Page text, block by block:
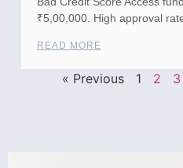
₹5,00,000. High approval
READ MORE
« Previous 1 2 3